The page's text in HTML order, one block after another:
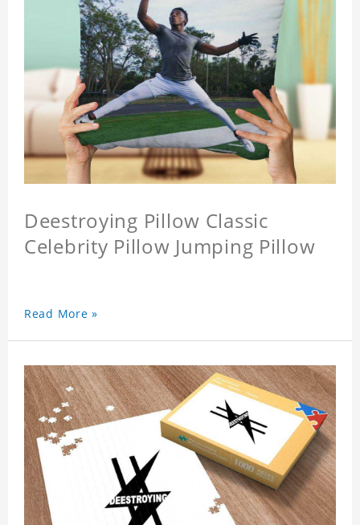
Deestroying Pillow Classic
Celebrity Pillow Jumping Pillow
Read More »